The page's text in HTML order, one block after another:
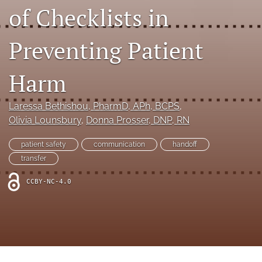
X
Twitter)
(opens
a
new
tab)
Facebook
(opens
in
a
new
tab)
LinkedIn
(opens
in
a
new
RSS
feed
(opens
a
modal
with
a
link
of Checklists in
Preventing Patient
Harm
Laressa Bethishou, PharmD, APh, BCPS,
Olivia Lounsbury, Donna Prosser, DNP, RN
patient safety communication
handoff
transfer
CCBY-NC-4.0